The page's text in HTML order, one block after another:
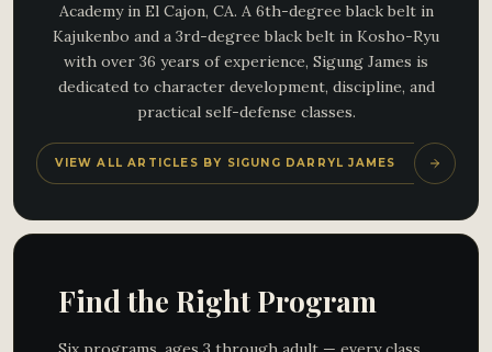
Academy in El Cajon, CA. A 6th-degree black belt in
Kajukenbo and a 3rd-degree black belt in Kosho-Ryu
with over 36 years of experience, Sigung James is
dedicated to character development, discipline, and
practical self-defense classes.
VIEW ALL ARTICLES BY SIGUNG DARRYL JAMES
Find the Right Program